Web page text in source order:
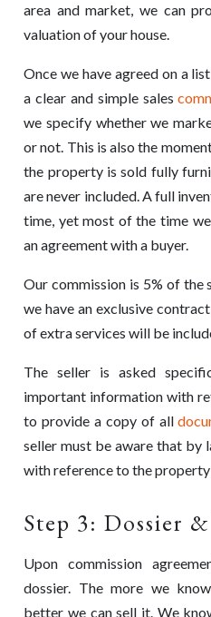
area and market, we can
valuation of your house.
Once we have agreed on a
a clear and simple sales
we specify whether we
or not. This is also the
the property is sold fully
are never included. A full
time, yet most of the time
an agreement with a buyer.
Our commission is 5% of the
we have an exclusive
of extra services will be
The seller is asked
important information with
to provide a copy of all
seller must be aware that by
with reference to the
Step 3: Dossier
Upon commission
dossier. The more we
better we can sell it. We